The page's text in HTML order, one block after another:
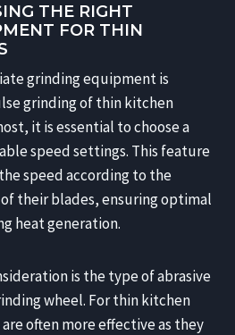
THE RIGHT
FOR THIN
grinding equipment is
grinding of thin kitchen
it is essential to choose a
speed settings. This feature
speed according to the
their blades, ensuring optimal
heat generation.
is the type of abrasive
wheel. For thin kitchen
often more effective as they